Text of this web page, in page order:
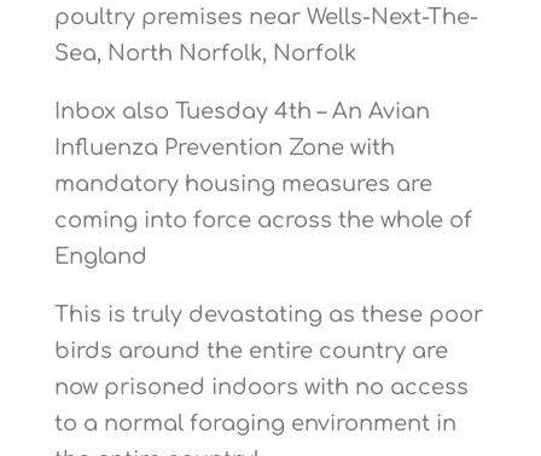
poultry premises near Wells-Next-The-
Sea, North Norfolk, Norfolk
Inbox also Tuesday 4th – An Avian
Influenza Prevention Zone with
mandatory housing measures are
coming into force across the whole of
England
This is truly devastating as these poor
birds around the entire country are
now prisoned indoors with no access
to a normal foraging environment in